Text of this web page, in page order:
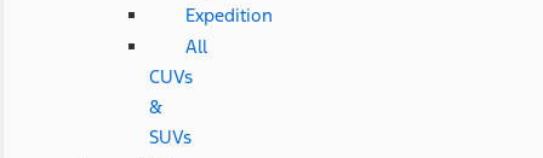
Expedition
All
CUVs
&
SUVs